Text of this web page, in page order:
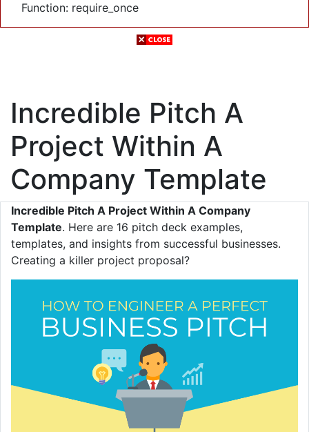
Function: require_once
Incredible Pitch A
Project Within A
Company Template
Incredible Pitch A Project Within A Company
Template. Here are 16 pitch deck examples,
templates, and insights from successful businesses.
Creating a killer project proposal?